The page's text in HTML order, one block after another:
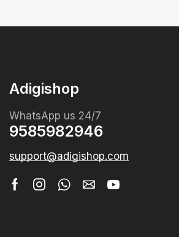
Adigishop
WhatsApp us 24/7
9585982946
support@adigishop.com